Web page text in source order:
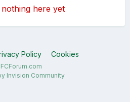
here yet
Policy Cookies
Invision Community